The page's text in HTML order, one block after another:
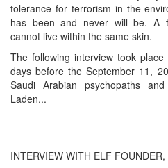
tolerance for terrorism in the
has been and never will be. A
cannot live within the same skin.
The following interview took
days before the September 11,
Saudi Arabian psychopaths
Laden...
INTERVIEW WITH ELF